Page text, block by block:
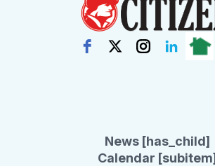
News [has_child]
Calendar [subitem]